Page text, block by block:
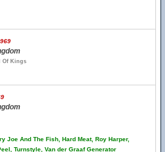
Of Kings
Joe And The Fish, Hard Meat, Roy Harper,
Turnstyle, Van der Graaf Generator